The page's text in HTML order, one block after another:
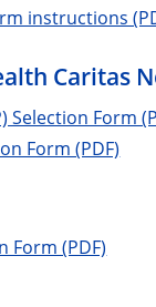
instructions
Caritas
Selection Form
Form (PDF)
Form (PDF)